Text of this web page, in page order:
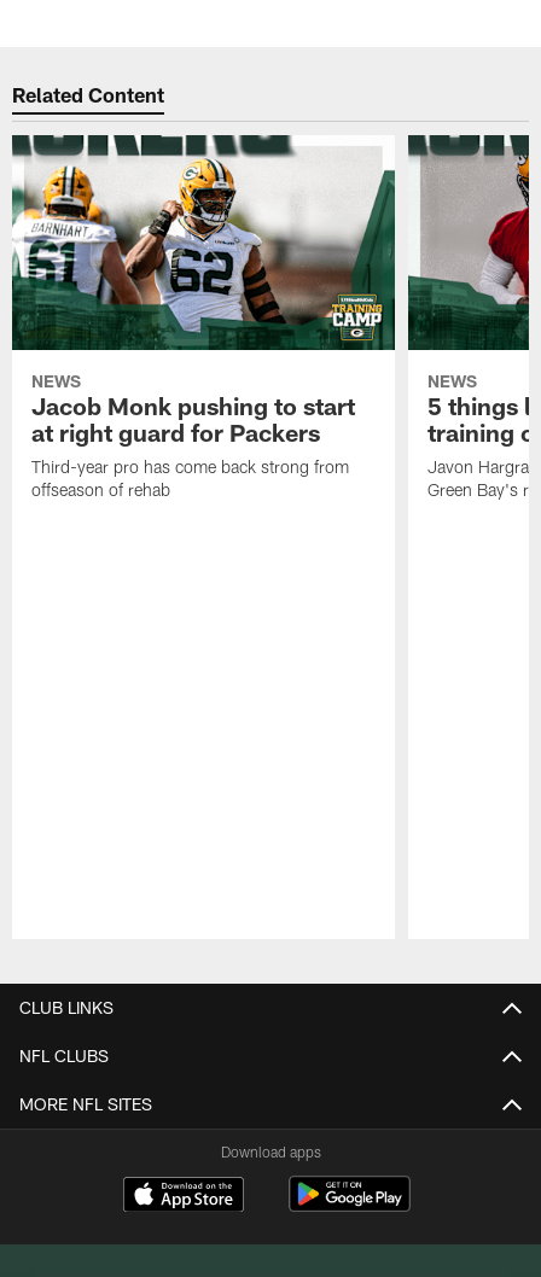
Related Content
NEWS
Jacob Monk pushing to start
at right guard for Packers
Third-year pro has come back strong from
offseason of rehab
NEWS
5 things
training
Javon
Green Bay's
CLUB LINKS
NFL CLUBS
MORE NFL SITES
Download apps